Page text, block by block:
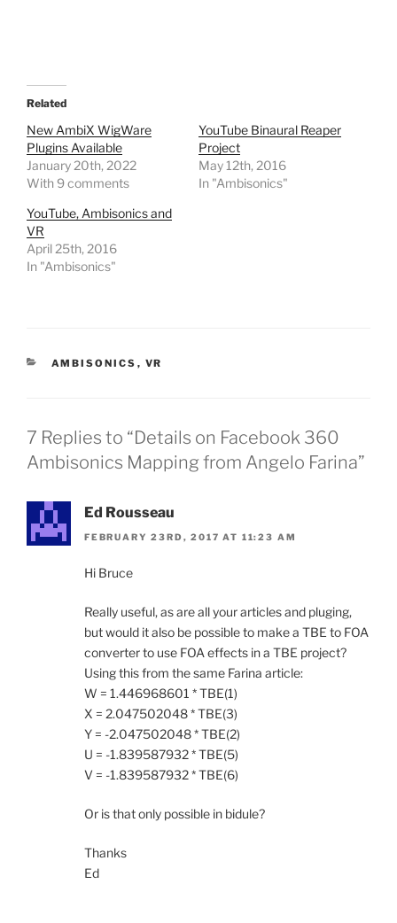
Related
New AmbiX WigWare
Plugins Available
January 20th, 2022
With 9 comments
YouTube Binaural Reaper
Project
May 12th, 2016
In "Ambisonics"
YouTube, Ambisonics and
VR
April 25th, 2016
In "Ambisonics"
CATEGORIES
AMBISONICS , VR
7 Replies to “Details on Facebook 360
Ambisonics Mapping from Angelo Farina”
Ed Rousseau
FEBRUARY 23RD, 2017 AT 11:23 AM
Hi Bruce
Really useful, as are all your articles and pluging,
but would it also be possible to make a TBE to FOA
converter to use FOA effects in a TBE project?
Using this from the same Farina article:
W = 1.446968601 * TBE(1)
X = 2.047502048 * TBE(3)
Y = -2.047502048 * TBE(2)
U = -1.839587932 * TBE(5)
V = -1.839587932 * TBE(6)
Or is that only possible in bidule?
Thanks
Ed